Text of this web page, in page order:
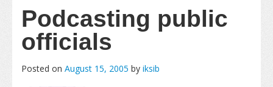
Podcasting public
officials
Posted on August 15, 2005 by iksib